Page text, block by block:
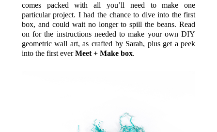
comes packed with all you’ll need to make one
particular project. I had the chance to dive into the first
box, and could wait no longer to spill the beans. Read
on for the instructions needed to make your own DIY
geometric wall art, as crafted by Sarah, plus get a peek
into the first everMeet + Make box.